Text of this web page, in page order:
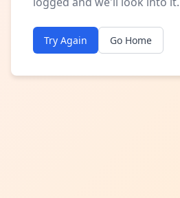
Try Again Go Home